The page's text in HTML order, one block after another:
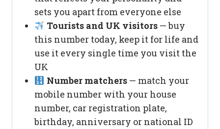
sets you apart from everyone else
Tourists and UK visitors— buy
this number today, keep it for life and
use it every single time you visit the
UK
Number matchers— match your
mobile number with your house
number, car registration plate,
birthday, anniversary or national ID